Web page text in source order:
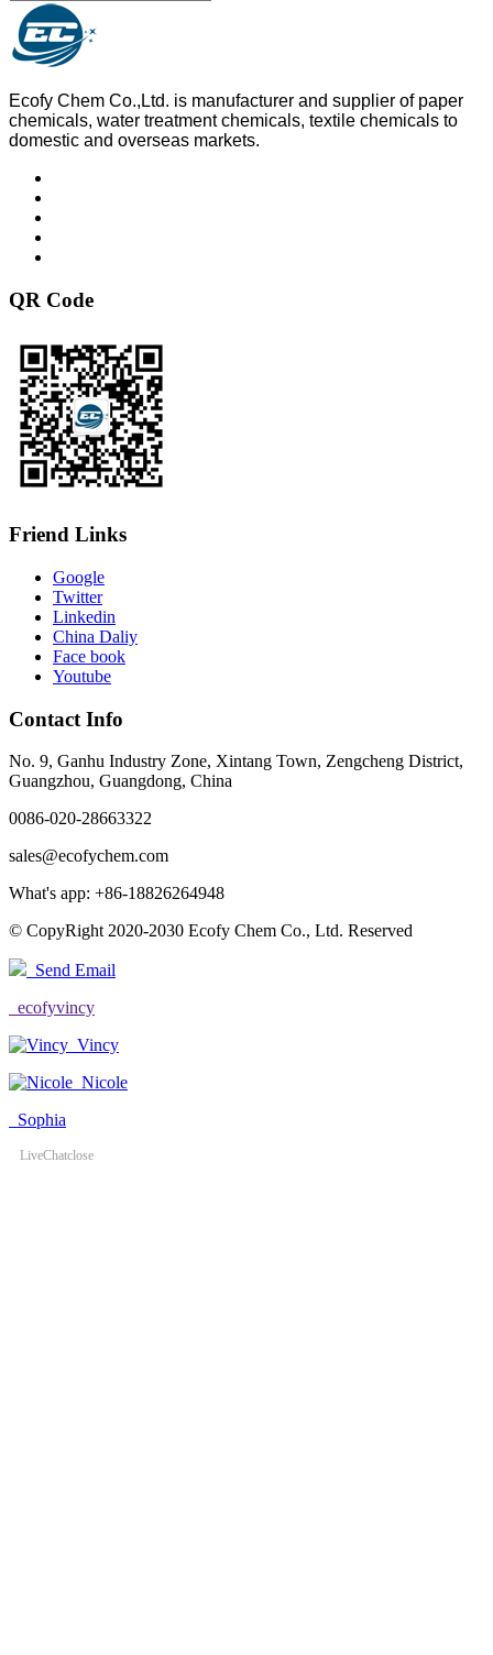
Ecofy Chem Co.,Ltd. is manufacturer and supplier of paper
chemicals, water treatment chemicals, textile chemicals to
domestic and overseas markets.
QR Code
Friend Links
Google
Twitter
Linkedin
China Daliy
Face book
Youtube
Contact Info
No. 9, Ganhu Industry Zone, Xintang Town, Zengcheng District,
Guangzhou, Guangdong, China
0086-020-28663322
sales@ecofychem.com
What's app: +86-18826264948
© CopyRight 2020-2030 Ecofy Chem Co., Ltd. Reserved
Send Email
ecofyvincy
Vincy
Nicole
Sophia
LiveChatclose